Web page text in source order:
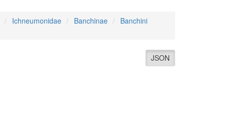
Ichneumonidae Banchinae
Banchini
JSON